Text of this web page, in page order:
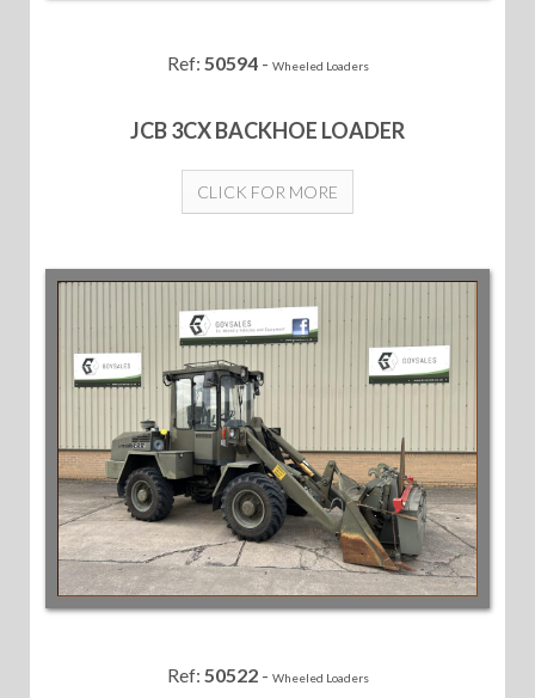
Ref: 50594- Wheeled Loaders
JCB 3CX BACKHOE LOADER
CLICK FOR MORE
Ref: 50522- Wheeled Loaders